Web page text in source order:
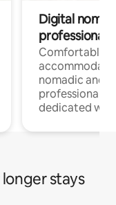
Digital
professionals
Comfortable
nomadic and
professionals
dedicated
stays